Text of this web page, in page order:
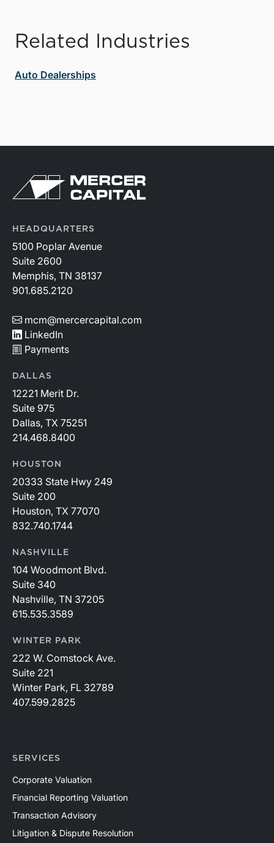
Related Industries
Auto Dealerships
HEADQUARTERS
5100 Poplar Avenue
Suite 2600
Memphis, TN 38137
901.685.2120
mcm@mercercapital.com
LinkedIn
Payments
DALLAS
12221 Merit Dr.
Suite 975
Dallas, TX 75251
214.468.8400
HOUSTON
20333 State Hwy 249
Suite 200
Houston, TX 77070
832.740.1744
NASHVILLE
104 Woodmont Blvd.
Suite 340
Nashville, TN 37205
615.535.3589
WINTER PARK
222 W. Comstock Ave.
Suite 221
Winter Park, FL 32789
407.599.2825
SERVICES
Corporate Valuation
Financial Reporting Valuation
Transaction Advisory
Litigation & Dispute Resolution